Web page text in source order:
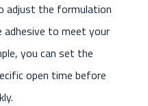
adjust the formulation
to meet your
you can set the
open time before